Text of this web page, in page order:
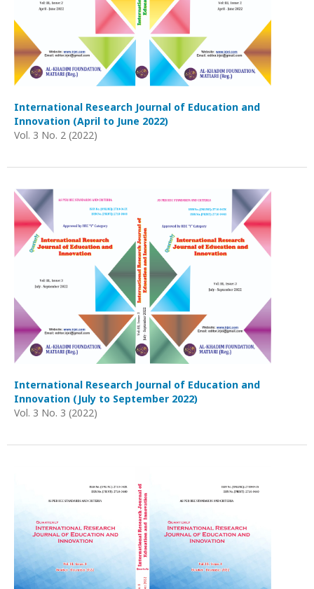
International Research Journal of Education and
Innovation (April to June 2022)
Vol. 3 No. 2 (2022)
International Research Journal of Education and
Innovation (July to September 2022)
Vol. 3 No. 3 (2022)